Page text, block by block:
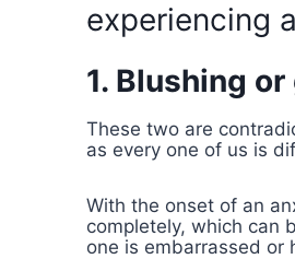
experiencing
1. Blushing
These two are
as every one of us is
With the onset of an
completely, which can
one is embarrassed or